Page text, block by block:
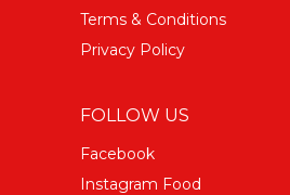
Terms & Conditions
Privacy Policy
FOLLOW US
Facebook
Instagram Food